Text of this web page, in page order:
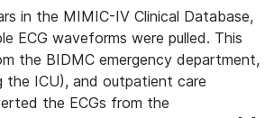
in the MIMIC-IV Clinical Database,
ECG waveforms were pulled. This
the BIDMC emergency department,
the ICU), and outpatient care
the ECGs from the